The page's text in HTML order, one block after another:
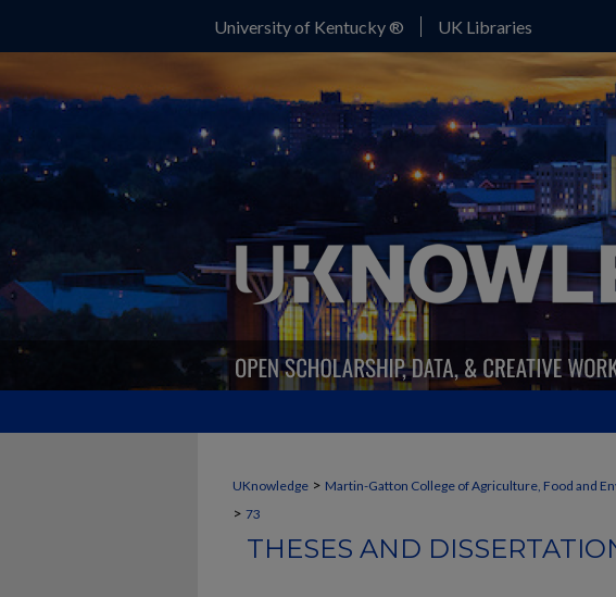
University of Kentucky ® UK Libraries
UKnowledge > Martin-Gatton College of Agriculture, Food and
> 73
THESES AND